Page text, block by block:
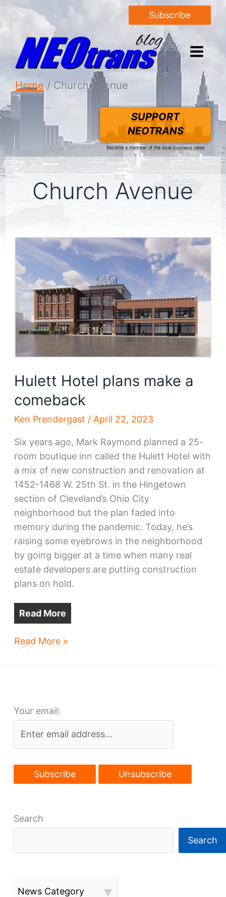
Subscribe
Home Church Avenue
SUPPORT
NEOTRANS
Become a member of the local business news
Church Avenue
Hulett Hotel plans make a
comeback
Ken Prendergast / April 22, 2023
Six years ago, Mark Raymond planned a 25-
room boutique inn called the Hulett Hotel with
a mix of new construction and renovation at
1452-1468 W. 25th St. in the Hingetown
section of Cleveland’s Ohio City
neighborhood but the plan faded into
memory during the pandemic. Today, he’s
raising some eyebrows in the neighborhood
by going bigger at a time when many real
estate developers are putting construction
plans on hold.
Read More
Hulett
comeback
Read More »
Your email:
Search
Search
News Category